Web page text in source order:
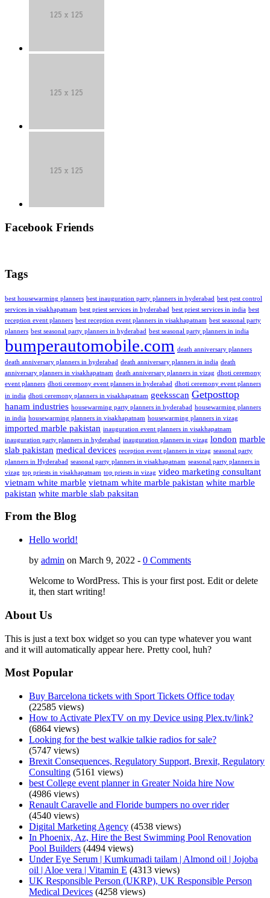
Facebook Friends
Tags
best housewarming planners best inauguration party planners in hyderabad best pest control
services in visakhapatnam best priest services in hyderabad best priest services in india best
reception event planners best reception event planners in visakhapatnam best seasonal party
planners best seasonal party planners in hyderabad best seasonal party planners in india
bumperautomobile.com death anniversary planners
death anniversary planners in hyderabad death anniversary planners in india death
anniversary planners in visakhapatnam death anniversary planners in vizag dhoti ceremony
event planners dhoti ceremony event planners in hyderabad dhoti ceremony event planners
in india dhoti ceremony planners in visakhapatnam geeksscan Getposttop
hanam industries housewarming party planners in hyderabad housewarming planners
in india housewarming planners in visakhapatnam housewarming planners in vizag
imported marble pakistan inauguration event planners in visakhapatnam
inauguration party planners in hyderabad inauguration planners in vizag london marble
slab pakistan medical devices reception event planners in vizag seasonal party
planners in Hyderabad seasonal party planners in visakhapatnam seasonal party planners in
vizag top priests in visakhapatnam top priests in vizag video marketing consultant
vietnam white marble vietnam white marble pakistan white marble
pakistan white marble slab paksitan
From the Blog
Hello world!
by admin on March 9, 2022 - 0 Comments
Welcome to WordPress. This is your first post. Edit or delete
it, then start writing!
About Us
This is just a text box widget so you can type whatever you want
and it will automatically appear here. Pretty cool, huh?
Most Popular
Buy Barcelona tickets with Sport Tickets Office today
(22585 views)
How to Activate PlexTV on my Device using Plex.tv/link?
(6864 views)
Looking for the best walkie talkie radios for sale?
(5747 views)
Brexit Consequences, Regulatory Support, Brexit, Regulatory
Consulting (5161 views)
best College event planner in Greater Noida hire Now
(4986 views)
Renault Caravelle and Floride bumpers no over rider
(4540 views)
Digital Marketing Agency (4538 views)
In Phoenix, Az, Hire the Best Swimming Pool Renovation
Pool Builders (4494 views)
Under Eye Serum | Kumkumadi tailam | Almond oil | Jojoba
oil | Aloe vera | Vitamin E (4313 views)
UK Responsible Person (UKRP), UK Responsible Person
Medical Devices (4258 views)